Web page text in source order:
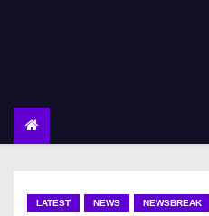
LATEST NEWS NEWSBREAK